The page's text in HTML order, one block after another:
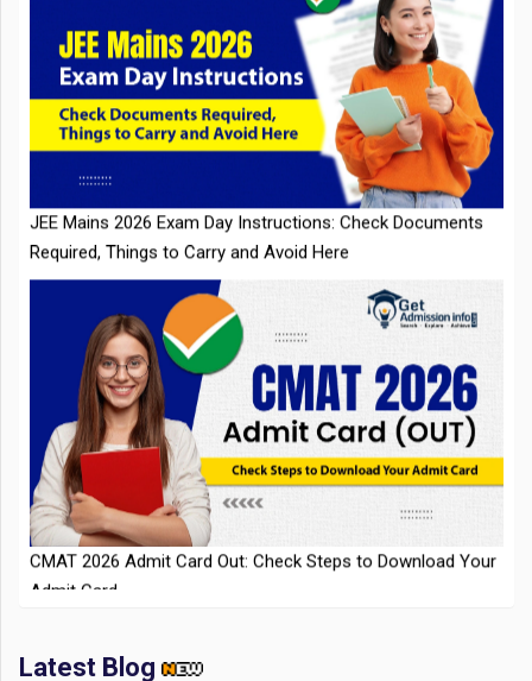
JEE Mains 2026 Exam Day Instructions: Check Documents
Required, Things to Carry and Avoid Here
CMAT 2026 Admit Card Out: Check Steps to Download Your
Admit Card
Latest Blog